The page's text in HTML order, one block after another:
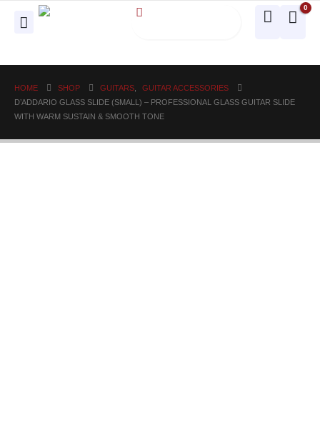
0
HOME SHOP GUITARS
GUITAR ACCESSORIES
D’ADDARIO GLASS SLIDE (SMALL) – PROFESSIONAL GLASS GUITAR SLIDE
WITH WARM SUSTAIN & SMOOTH TONE